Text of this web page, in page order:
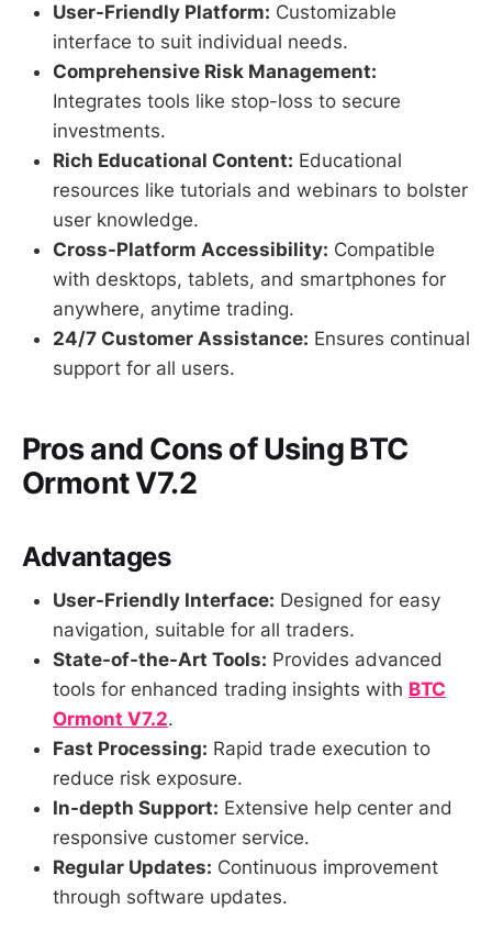
User-Friendly Platform: Customizable
interface to suit individual needs.
Comprehensive Risk Management:
Integrates tools like stop-loss to secure
investments.
Rich Educational Content: Educational
resources like tutorials and webinars to bolster
user knowledge.
Cross-Platform Accessibility: Compatible
with desktops, tablets, and smartphones for
anywhere, anytime trading.
24/7 Customer Assistance: Ensures continual
support for all users.
Pros and Cons of Using BTC
Ormont V7.2
Advantages
User-Friendly Interface: Designed for easy
navigation, suitable for all traders.
State-of-the-Art Tools: Provides advanced
tools for enhanced trading insights with BTC
Ormont V7.2.
Fast Processing: Rapid trade execution to
reduce risk exposure.
In-depth Support: Extensive help center and
responsive customer service.
Regular Updates: Continuous improvement
through software updates.